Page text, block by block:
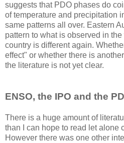
suggests that PDO phases do
of temperature and precipitation
same patterns all over. Eastern
pattern to what is observed in
country is different again.
effect" or whether there is
the literature is not yet clear.
ENSO, the IPO and the
There is a huge amount of
than I can hope to read let alone
However there was one other